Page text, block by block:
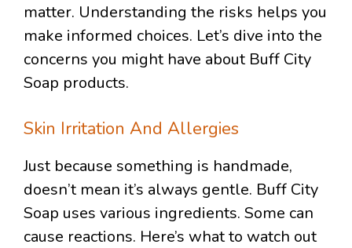
matter. Understanding the risks helps you
make informed choices. Let’s dive into the
concerns you might have about Buff City
Soap products.
Skin Irritation And Allergies
Just because something is handmade,
doesn’t mean it’s always gentle. Buff City
Soap uses various ingredients. Some can
cause reactions. Here’s what to watch out